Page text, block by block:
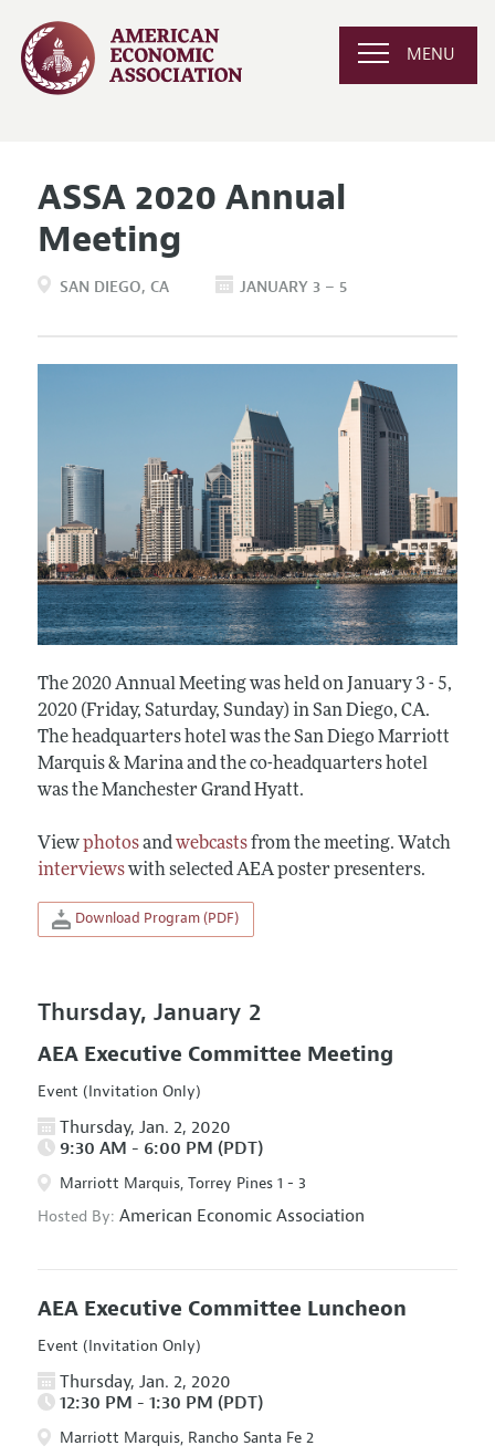
MENU
ASSA 2020 Annual
Meeting
SAN DIEGO CA JANUARY 3 – 5
The 2020 Annual Meeting was held on January 3 - 5,
2020 (Friday, Saturday, Sunday) in San Diego, CA.
The headquarters hotel was the San Diego Marriott
Marquis & Marina and the co-headquarters hotel
was the Manchester Grand Hyatt.
Viewphotosandwebcastsfrom the meeting. Watch
interviewswith selected AEA poster presenters.
Download Program (PDF)
Thursday, January 2
AEA Executive Committee Meeting
Event (Invitation Only)
Thursday, Jan. 2, 2020
9:30 AM - 6:00 PM (PDT)
Marriott Marquis, Torrey Pines 1 - 3
Hosted By: American Economic Association
AEA Executive Committee Luncheon
Event (Invitation Only)
Thursday, Jan. 2, 2020
12:30 PM - 1:30 PM (PDT)
Marriott Marquis, Rancho Santa Fe 2